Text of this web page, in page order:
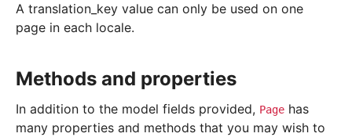
A translation_key value can only be used on one
page in each locale.
Methods and properties
In addition to the model fields provided, Page has
many properties and methods that you may wish to